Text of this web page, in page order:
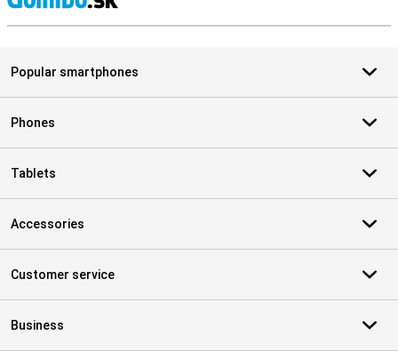
Popular smartphones
Phones
Tablets
Accessories
Customer service
Business